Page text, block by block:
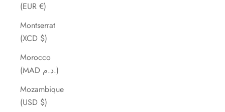
(EUR €)
Montserrat
(XCD $)
Morocco
(MAD د.م.)
Mozambique
(USD $)